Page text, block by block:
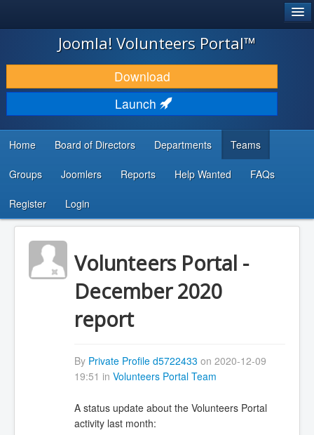
JOOMLA!
DOWNLOAD & EXTEND
DISCOVER & LEARN
DEVELOPER RESOURCES
...
Joomla! Volunteers Portal™
Download
Launch
Home Board of Directors Departments Teams
Groups Joomlers Reports Help Wanted FAQs
Register Login
Volunteers Portal -
December 2020
report
By Private Profile d5722433 on 2020-12-09
19:51 in Volunteers Portal Team
A status update about the Volunteers Portal
activity last month: